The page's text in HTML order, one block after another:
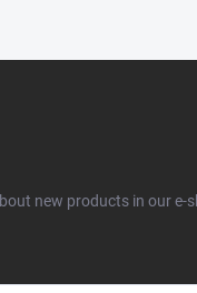
new products in our e-